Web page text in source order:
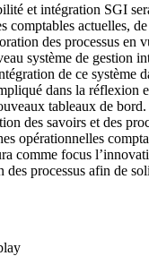
et intégration SGI
comptables actuelles,
des processus en
système de gestion
de ce système
dans la réflexion
tableaux de
des savoirs et des
opérationnelles
comme focus
des processus afin de